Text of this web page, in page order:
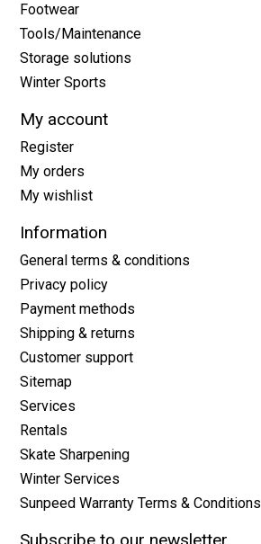
Footwear
Tools/Maintenance
Storage solutions
Winter Sports
My account
Register
My orders
My wishlist
Information
General terms & conditions
Privacy policy
Payment methods
Shipping & returns
Customer support
Sitemap
Services
Rentals
Skate Sharpening
Winter Services
Sunpeed Warranty Terms & Conditions
Subscribe to our newsletter